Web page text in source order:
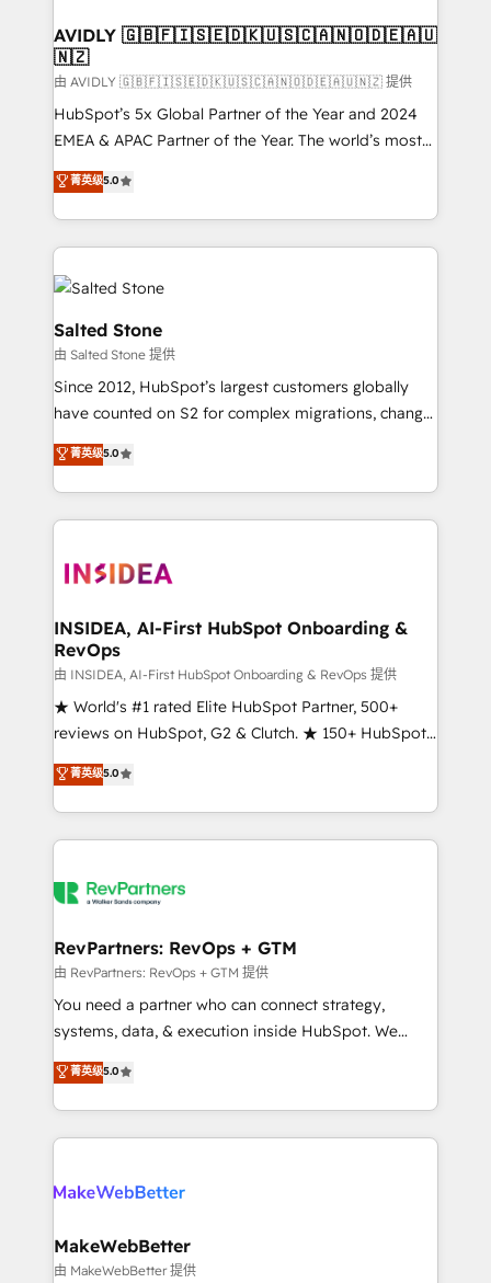
AVIDLY 🇬🇧🇫🇮🇸🇪🇩🇰🇺🇸🇨🇦🇳🇴🇩🇪🇦🇺
🇳🇿
由 AVIDLY 🇬🇧🇫🇮🇸🇪🇩🇰🇺🇸🇨🇦🇳🇴🇩🇪🇦🇺🇳🇿 提供
HubSpot’s 5x Global Partner of the Year and 2024
EMEA & APAC Partner of the Year. The world’s most
experienced and fully accredited HubSpot Solutions
Partner. 🚀 With 2,750+ HubSpot projects delivered
and 370+ specialists across EMEA, APAC and NAM,
we de-risk complex CRM programmes and
accelerate ROI across every HubSpot Hub. 🧭 From
multi-region migrations to AI-powered automation,
we turn complexity into clarity, human at global
scale. 🏆 HubSpot’s CEO called us “the partner of the
future.” Others agree it is proof of trust built through
measurable impact.
菁英级5.0
Salted Stone
由 Salted Stone 提供
Since 2012, HubSpot’s largest customers globally
have counted on S2 for complex migrations, change
management, systems integration, and creative
solutions that deliver measurable impact and
transform brand experiences As one of the few full-
service creative agencies in the HubSpot
winning design to build scalable, globally
marketing campaigns, & RevOps frameworks that
fuel long-term success We connect the entire
customer lifecycle through seamless integrations,
ensure long-term adoption with change-
management programs, and align marketing, sales,
HubSpot accreditations and experience across
hundreds of organizations in dozens of industries,
explore whether S2 is the partner you’ve been
菁英级5.0
INSIDEA, AI-First HubSpot Onboarding &
RevOps
由 INSIDEA, AI-First HubSpot Onboarding & RevOps 提供
★ World's #1 rated Elite HubSpot Partner, 500+
reviews on HubSpot, G2 & Clutch. ★ 150+ HubSpot
Certified Experts & Trainers across the team ★
1,500+ implementations across five continents ★ AI-
First, RevOps-led, Onboarding obsessed ★
Company of the Year 2024/25 INSIDEA helps
engine. We onboard your team, migrate your data,
from week one, in your time zone. What we do ➤
Onboarding: Live in weeks, with workflows built
around your business, not a template. ➤ Migration:
Move from any legacy CRM. Zero downtime, full data
run your revenue process. Sales, marketing, and
service wired together. ➤ AI and Integrations: Layer
菁英级5.0
RevPartners: RevOps + GTM
由 RevPartners: RevOps + GTM 提供
You need a partner who can connect strategy,
systems, data, & execution inside HubSpot. We
bridge the gap where most agencies fall short by
combining GTM strategy with technical execution to
solve the right problem with the right solution. As the
only firm in the world to hold Elite Partner
clients gain a unique advantage in CRM architecture,
market execution. Why B2B Businesses Choose RP: -
Secure: Soc2 compliant 🛡️ - Pricing: Implementations
菁英级5.0
MakeWebBetter
由 MakeWebBetter 提供